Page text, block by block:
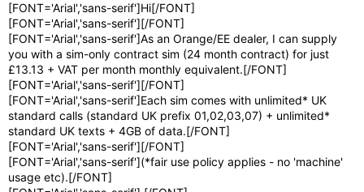
[FONT='Arial','sans-serif']Hi[/FONT]
[FONT='Arial','sans-serif'][/FONT]
[FONT='Arial','sans-serif']As an Orange/EE dealer, I can supply
you with a sim-only contract sim (24 month contract) for just
£13.13 + VAT per month monthly equivalent.[/FONT]
[FONT='Arial','sans-serif'][/FONT]
[FONT='Arial','sans-serif']Each sim comes with unlimited* UK
standard calls (standard UK prefix 01,02,03,07) + unlimited*
standard UK texts + 4GB of data.[/FONT]
[FONT='Arial','sans-serif'][/FONT]
[FONT='Arial','sans-serif'](*fair use policy applies - no 'machine'
usage etc).[/FONT]